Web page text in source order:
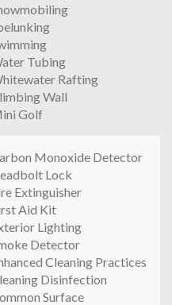
Tubing
Rafting
Wall
Golf
Monoxide Detector
Lock
Extinguisher
Aid Kit
Lighting
Detector
Cleaning Practices
Disinfection
Surface